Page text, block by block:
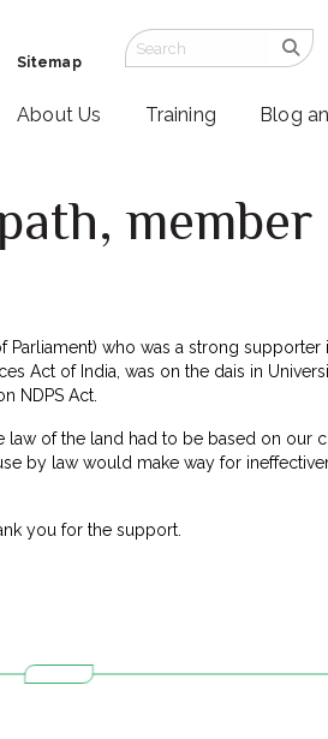
Sitemap
About Us Training Blog
Parliament) who was a strong
Act of India, was on the dais in
NDPS Act.
of the land had to be based on our
by law would make way for
you for the support.